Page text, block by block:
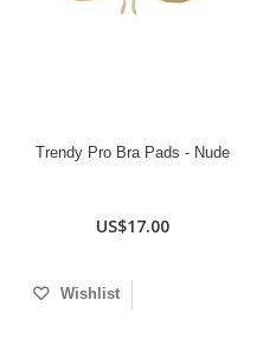
Trendy Pro Bra Pads - Nude
US$17.00
Wishlist